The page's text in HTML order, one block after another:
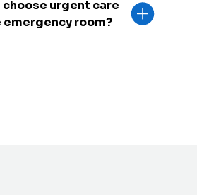
choose urgent care
room?